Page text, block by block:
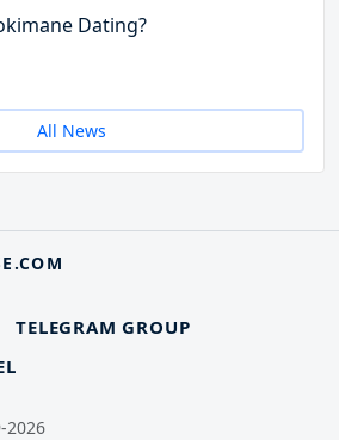
Dating?
All News
TELEGRAM GROUP
2026